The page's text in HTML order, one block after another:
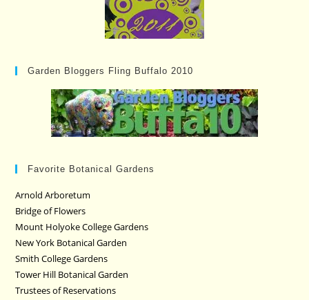
Garden Bloggers Fling Buffalo 2010
Favorite Botanical Gardens
Arnold Arboretum
Bridge of Flowers
Mount Holyoke College Gardens
New York Botanical Garden
Smith College Gardens
Tower Hill Botanical Garden
Trustees of Reservations